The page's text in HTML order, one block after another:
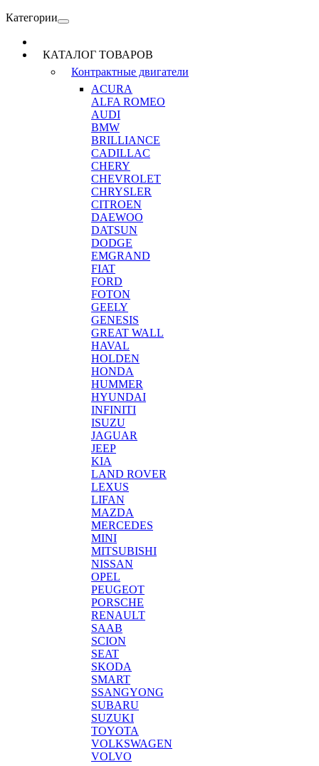
Категории
КАТАЛОГ ТОВАРОВ
Контрактные двигатели
ACURA
ALFA ROMEO
AUDI
BMW
BRILLIANCE
CADILLAC
CHERY
CHEVROLET
CHRYSLER
CITROEN
DAEWOO
DATSUN
DODGE
EMGRAND
FIAT
FORD
FOTON
GEELY
GENESIS
GREAT WALL
HAVAL
HOLDEN
HONDA
HUMMER
HYUNDAI
INFINITI
ISUZU
JAGUAR
JEEP
KIA
LAND ROVER
LEXUS
LIFAN
MAZDA
MERCEDES
MINI
MITSUBISHI
NISSAN
OPEL
PEUGEOT
PORSCHE
RENAULT
SAAB
SCION
SEAT
SKODA
SMART
SSANGYONG
SUBARU
SUZUKI
TOYOTA
VOLKSWAGEN
VOLVO